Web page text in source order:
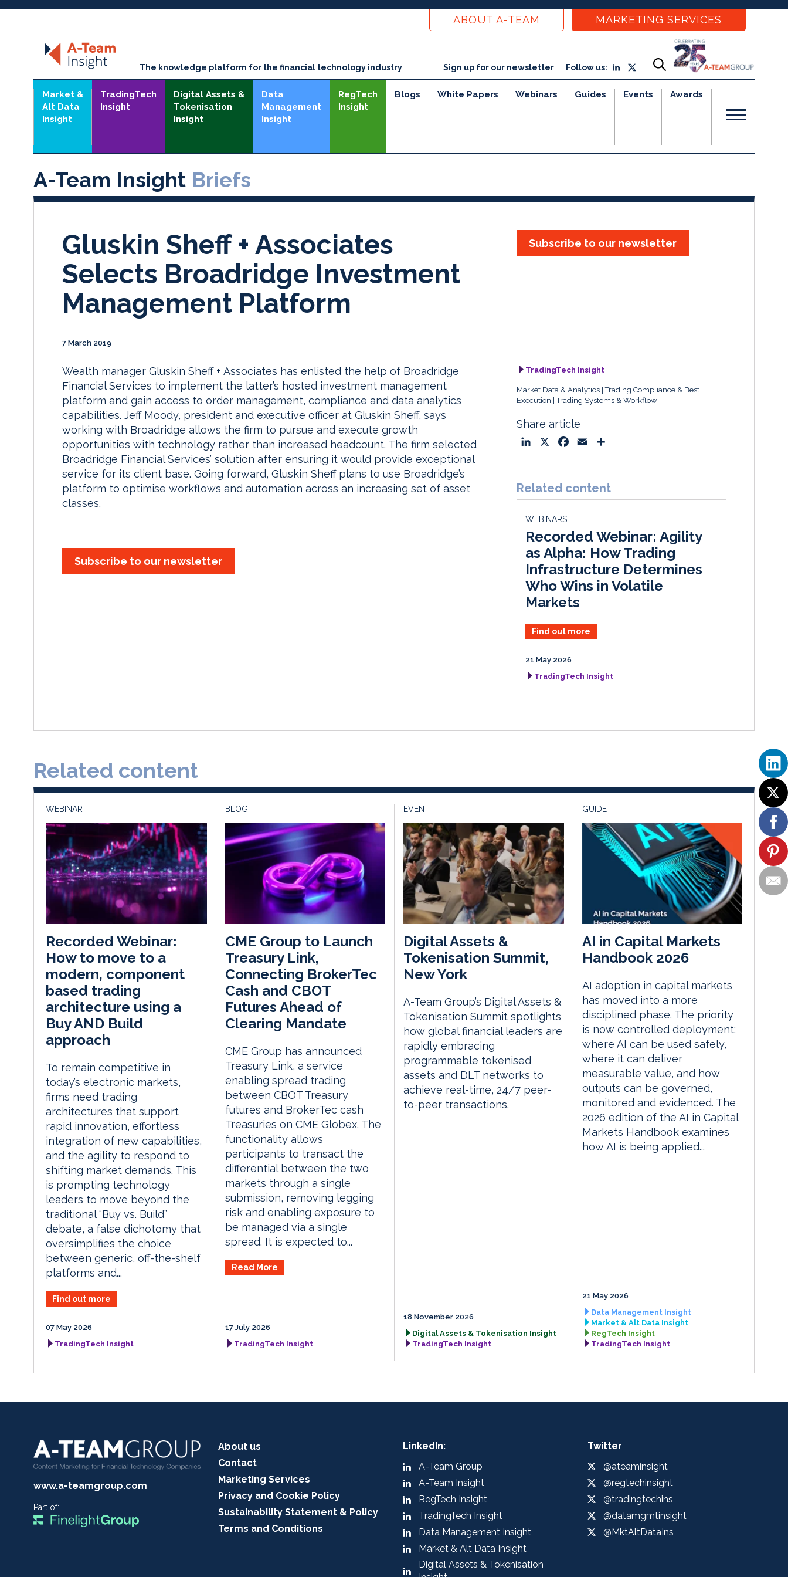
ABOUT A-TEAM MARKETING SERVICES
The knowledge platform for the financial technology industry Sign up for our newsletter Follow us:
Market &
Alt Data
Insight
TradingTech
Insight
Digital Assets &
Tokenisation
Insight
Data
Management
Insight
RegTech
Insight
Blogs White Papers Webinars Guides Events Awards
A-Team Insight Briefs
Gluskin Sheff + Associates
Selects Broadridge Investment
Management Platform
7 March 2019
Subscribe to our newsletter
Wealth manager Gluskin Sheff + Associates has enlisted the help of Broadridge
Financial Services to implement the latter’s hosted investment management
platform and gain access to order management, compliance and data analytics
capabilities. Jeff Moody, president and executive officer at Gluskin Sheff, says
working with Broadridge allows the firm to pursue and execute growth
opportunities with technology rather than increased headcount. The firm selected
Broadridge Financial Services’ solution after ensuring it would provide exceptional
service for its client base. Going forward, Gluskin Sheff plans to use Broadridge’s
platform to optimise workflows and automation across an increasing set of asset
classes.
Subscribe to our newsletter
TradingTech Insight
Market Data & Analytics Trading Compliance & Best
Execution
Trading Systems & Workflow
Share article
k
e
I
n
e
b
k
i
l
r
e
Related content
WEBINARS
Recorded Webinar: Agility
as Alpha: How Trading
Infrastructure Determines
Who Wins in Volatile
Markets
Find out more
21 May 2026
TradingTech Insight
Related content
WEBINAR
Recorded Webinar:
How to move to a
modern, component
based trading
architecture using a
Buy AND Build
approach
To remain competitive in
today’s electronic markets,
firms need trading
architectures that support
rapid innovation, effortless
integration of new capabilities,
and the agility to respond to
shifting market demands. This
is prompting technology
leaders to move beyond the
traditional “Buy vs. Build”
debate, a false dichotomy that
oversimplifies the choice
between generic, off-the-shelf
platforms and...
Find out more
07 May 2026
TradingTech Insight
BLOG
CME Group to Launch
Treasury Link,
Connecting BrokerTec
Cash and CBOT
Futures Ahead of
Clearing Mandate
CME Group has announced
Treasury Link, a service
enabling spread trading
between CBOT Treasury
futures and BrokerTec cash
Treasuries on CME Globex. The
functionality allows
participants to transact the
differential between the two
markets through a single
submission, removing legging
risk and enabling exposure to
be managed via a single
spread. It is expected to...
Read More
17 July 2026
TradingTech Insight
EVENT
Digital Assets &
Tokenisation Summit,
New York
A-Team Group’s Digital Assets &
Tokenisation Summit spotlights
how global financial leaders are
rapidly embracing
programmable tokenised
assets and DLT networks to
achieve real-time, 24/7 peer-
to-peer transactions.
18 November 2026
Digital Assets & Tokenisation Insight
TradingTech Insight
GUIDE
AI in Capital Markets
Handbook 2026
AI adoption in capital markets
has moved into a more
disciplined phase. The priority
is now controlled deployment:
where AI can be used safely,
where it can deliver
measurable value, and how
outputs can be governed,
monitored and evidenced. The
2026 edition of the AI in Capital
Markets Handbook examines
how AI is being applied...
21 May 2026
Data Management Insight
Market & Alt Data Insight
RegTech Insight
TradingTech Insight
www.a-teamgroup.com
Part of:
About us
Contact
Marketing Services
Privacy and Cookie Policy
Sustainability Statement & Policy
Terms and Conditions
LinkedIn:
A-Team Group
A-Team Insight
RegTech Insight
TradingTech Insight
Data Management Insight
Market & Alt Data Insight
Digital Assets & Tokenisation
Twitter
@ateaminsight
@regtechinsight
@tradingtechins
@datamgmtinsight
@MktAltDataIns